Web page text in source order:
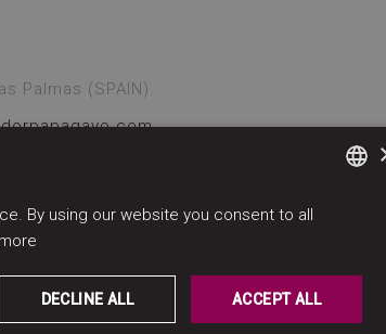
Palmas (SPAIN).
we may process different categories of
By using our website you consent to all
ACCEPT ALL
DECLINE ALL